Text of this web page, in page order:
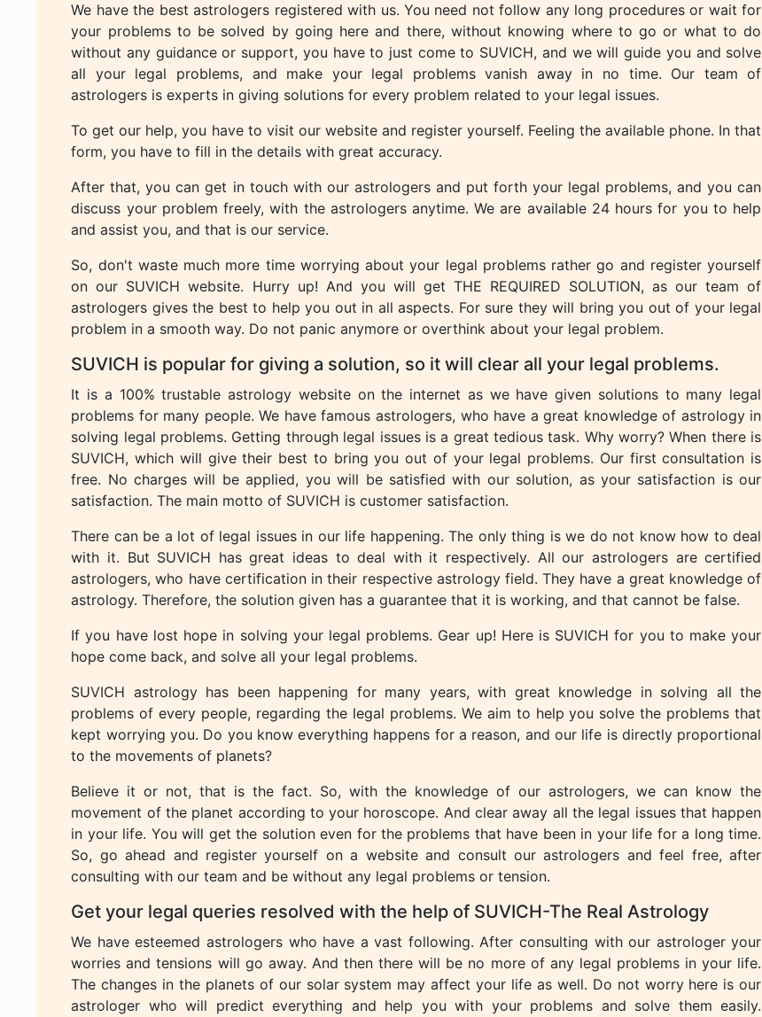
We have the best astrologers registered with us. You need not follow any long procedures or wait for
your problems to be solved by going here and there, without knowing where to go or what to do
without any guidance or support, you have to just come to SUVICH, and we will guide you and solve
all your legal problems, and make your legal problems vanish away in no time. Our team of
astrologers is experts in giving solutions for every problem related to your legal issues.
To get our help, you have to visit our website and register yourself. Feeling the available phone. In that
form, you have to fill in the details with great accuracy.
After that, you can get in touch with our astrologers and put forth your legal problems, and you can
discuss your problem freely, with the astrologers anytime. We are available 24 hours for you to help
and assist you, and that is our service.
So, don't waste much more time worrying about your legal problems rather go and register yourself
on our SUVICH website. Hurry up! And you will get THE REQUIRED SOLUTION, as our team of
astrologers gives the best to help you out in all aspects. For sure they will bring you out of your legal
problem in a smooth way. Do not panic anymore or overthink about your legal problem.
SUVICH is popular for giving a solution, so it will clear all your legal problems.
It is a 100% trustable astrology website on the internet as we have given solutions to many legal
problems for many people. We have famous astrologers, who have a great knowledge of astrology in
solving legal problems. Getting through legal issues is a great tedious task. Why worry? When there is
SUVICH, which will give their best to bring you out of your legal problems. Our first consultation is
free. No charges will be applied, you will be satisfied with our solution, as your satisfaction is our
satisfaction. The main motto of SUVICH is customer satisfaction.
There can be a lot of legal issues in our life happening. The only thing is we do not know how to deal
with it. But SUVICH has great ideas to deal with it respectively. All our astrologers are certified
astrologers, who have certification in their respective astrology field. They have a great knowledge of
astrology. Therefore, the solution given has a guarantee that it is working, and that cannot be false.
If you have lost hope in solving your legal problems. Gear up! Here is SUVICH for you to make your
hope come back, and solve all your legal problems.
SUVICH astrology has been happening for many years, with great knowledge in solving all the
problems of every people, regarding the legal problems. We aim to help you solve the problems that
kept worrying you. Do you know everything happens for a reason, and our life is directly proportional
to the movements of planets?
Believe it or not, that is the fact. So, with the knowledge of our astrologers, we can know the
movement of the planet according to your horoscope. And clear away all the legal issues that happen
in your life. You will get the solution even for the problems that have been in your life for a long time.
So, go ahead and register yourself on a website and consult our astrologers and feel free, after
consulting with our team and be without any legal problems or tension.
Get your legal queries resolved with the help of SUVICH-The Real Astrology
We have esteemed astrologers who have a vast following. After consulting with our astrologer your
worries and tensions will go away. And then there will be no more of any legal problems in your life.
The changes in the planets of our solar system may affect your life as well. Do not worry here is our
astrologer who will predict everything and help you with your problems and solve them easily.